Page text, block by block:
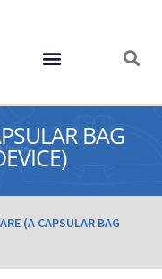
BAG
(A CAPSULAR BAG